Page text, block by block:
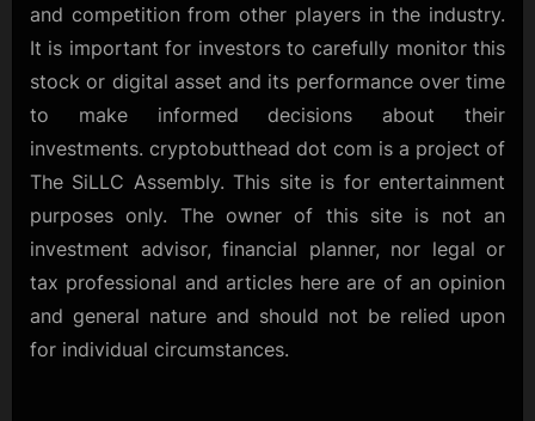
and competition from other players in the industry.
It is important for investors to carefully monitor this
stock or digital asset and its performance over time
to make informed decisions about their
investments. cryptobutthead dot com is a project of
The SiLLC Assembly. This site is for entertainment
purposes only. The owner of this site is not an
investment advisor, financial planner, nor legal or
tax professional and articles here are of an opinion
and general nature and should not be relied upon
for individual circumstances.